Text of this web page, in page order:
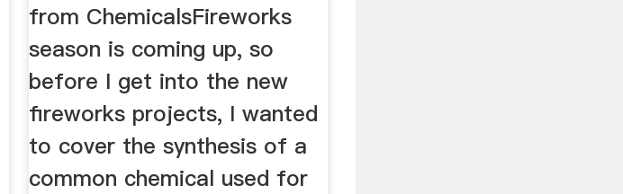
from ChemicalsFireworks
season is coming up, so
before I get into the new
fireworks projects, I wanted
to cover the synthesis of a
common chemical used for